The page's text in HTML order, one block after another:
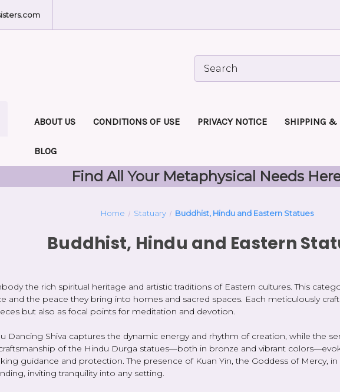
ABOUT US CONDITIONS OF USE PRIVACY NOTICE SHIPPING &
BLOG
Find All Your Metaphysical Needs
Home Statuary Buddhist, Hindu and Eastern Statues
Buddhist, Hindu and Eastern
the rich spiritual heritage and artistic traditions of Eastern cultures. This
and the peace they bring into homes and sacred spaces. Each meticulously
but also as focal points for meditation and devotion.
Dancing Shiva captures the dynamic energy and rhythm of creation, while the
of the Hindu Durga statues—both in bronze and vibrant
guidance and protection. The presence of Kuan Yin, the Goddess of Mercy,
inviting tranquility into any setting.